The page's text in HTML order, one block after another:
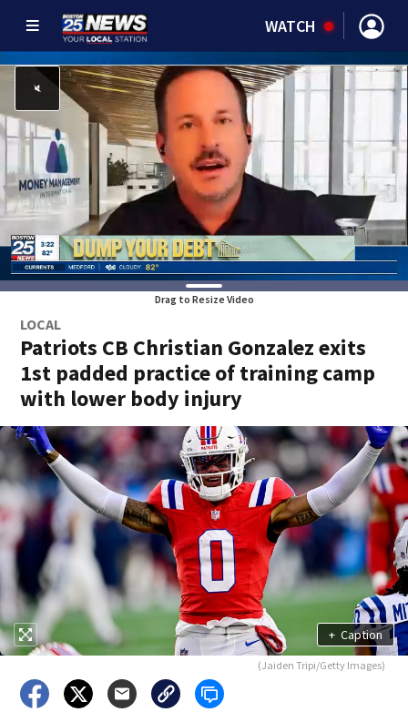
WATCH
Drag to Resize Video
LOCAL
Patriots CB Christian Gonzalez exits
1st padded practice of training camp
with lower body injury
+ Caption
(Jaiden Tripi/Getty Images)